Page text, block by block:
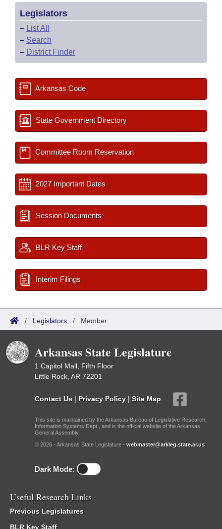
Legislators
– List All
– Search
– District Finder
Arkansas Code
State Government Directory
Committee Room Reservation
2027 Important Dates
Session Documents
BLR Key Staff
Interim Filings
/ Legislators / Member
Arkansas State Legislature
1 Capitol Mall, Fifth Floor
Little Rock, AR 72201
Contact Us | Privacy Policy | Site Map
This site is maintained by the Arkansas Bureau of Legislative Research,
Information Systems Dept., and is the official website of the Arkansas
General Assembly.
© 2026 - Arkansas State Legislature - webmaster@arkleg.state.ar.us
Dark Mode:
Useful Research Links
Previous Legislatures
BLR Key Staff